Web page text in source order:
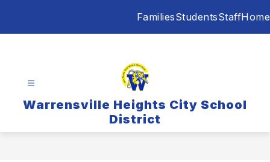
FamiliesStudentsStaffHome
Warrensville Heights City School
District